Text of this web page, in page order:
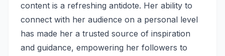
content is a refreshing antidote. Her ability to
connect with her audience on a personal level
has made her a trusted source of inspiration
and guidance, empowering her followers to